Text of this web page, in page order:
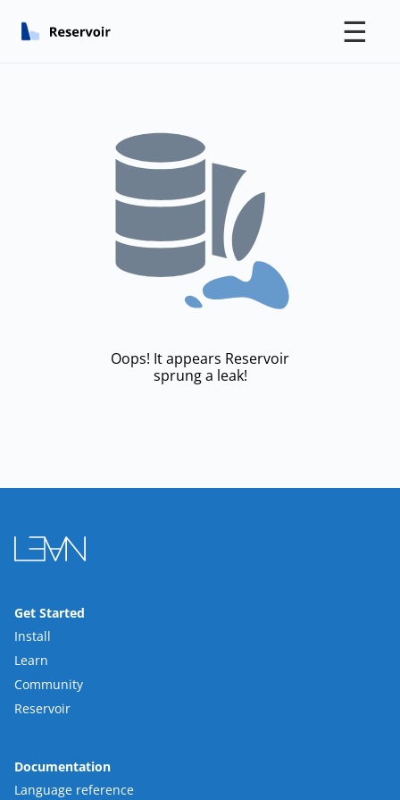
☰
Oops! It appears Reservoir
sprung a leak!
Get Started
Install
Learn
Community
Reservoir
Documentation
Language reference